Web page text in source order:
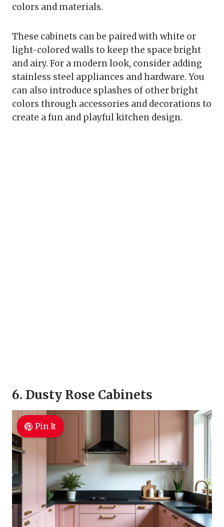
colors and materials.
These cabinets can be paired with white or
light-colored walls to keep the space bright
and airy. For a modern look, consider adding
stainless steel appliances and hardware. You
can also introduce splashes of other bright
colors through accessories and decorations to
create a fun and playful kitchen design.
6. Dusty Rose Cabinets
Pin It